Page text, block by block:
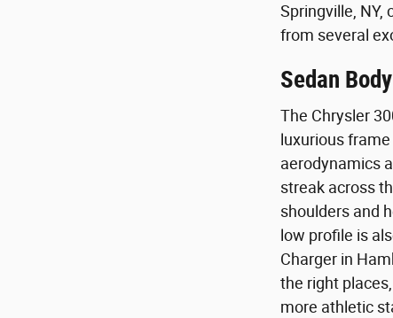
Springville, NY,
from several
Sedan
The Chrysler
luxurious
aerodynamics
streak across
shoulders and
low profile is
Charger in
the right
more athletic